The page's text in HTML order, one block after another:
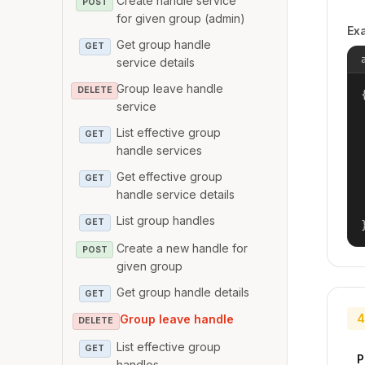
POST
for given group (admin)
GET
Get group handle
service details
DELETE Group leave handle
service
GET
List effective group
handle services
GET
Get effective group
handle service details
GET List group handles
POST
Create a new handle for
given group
GET Get group handle details
DELETE Group leave handle
GET
List effective group